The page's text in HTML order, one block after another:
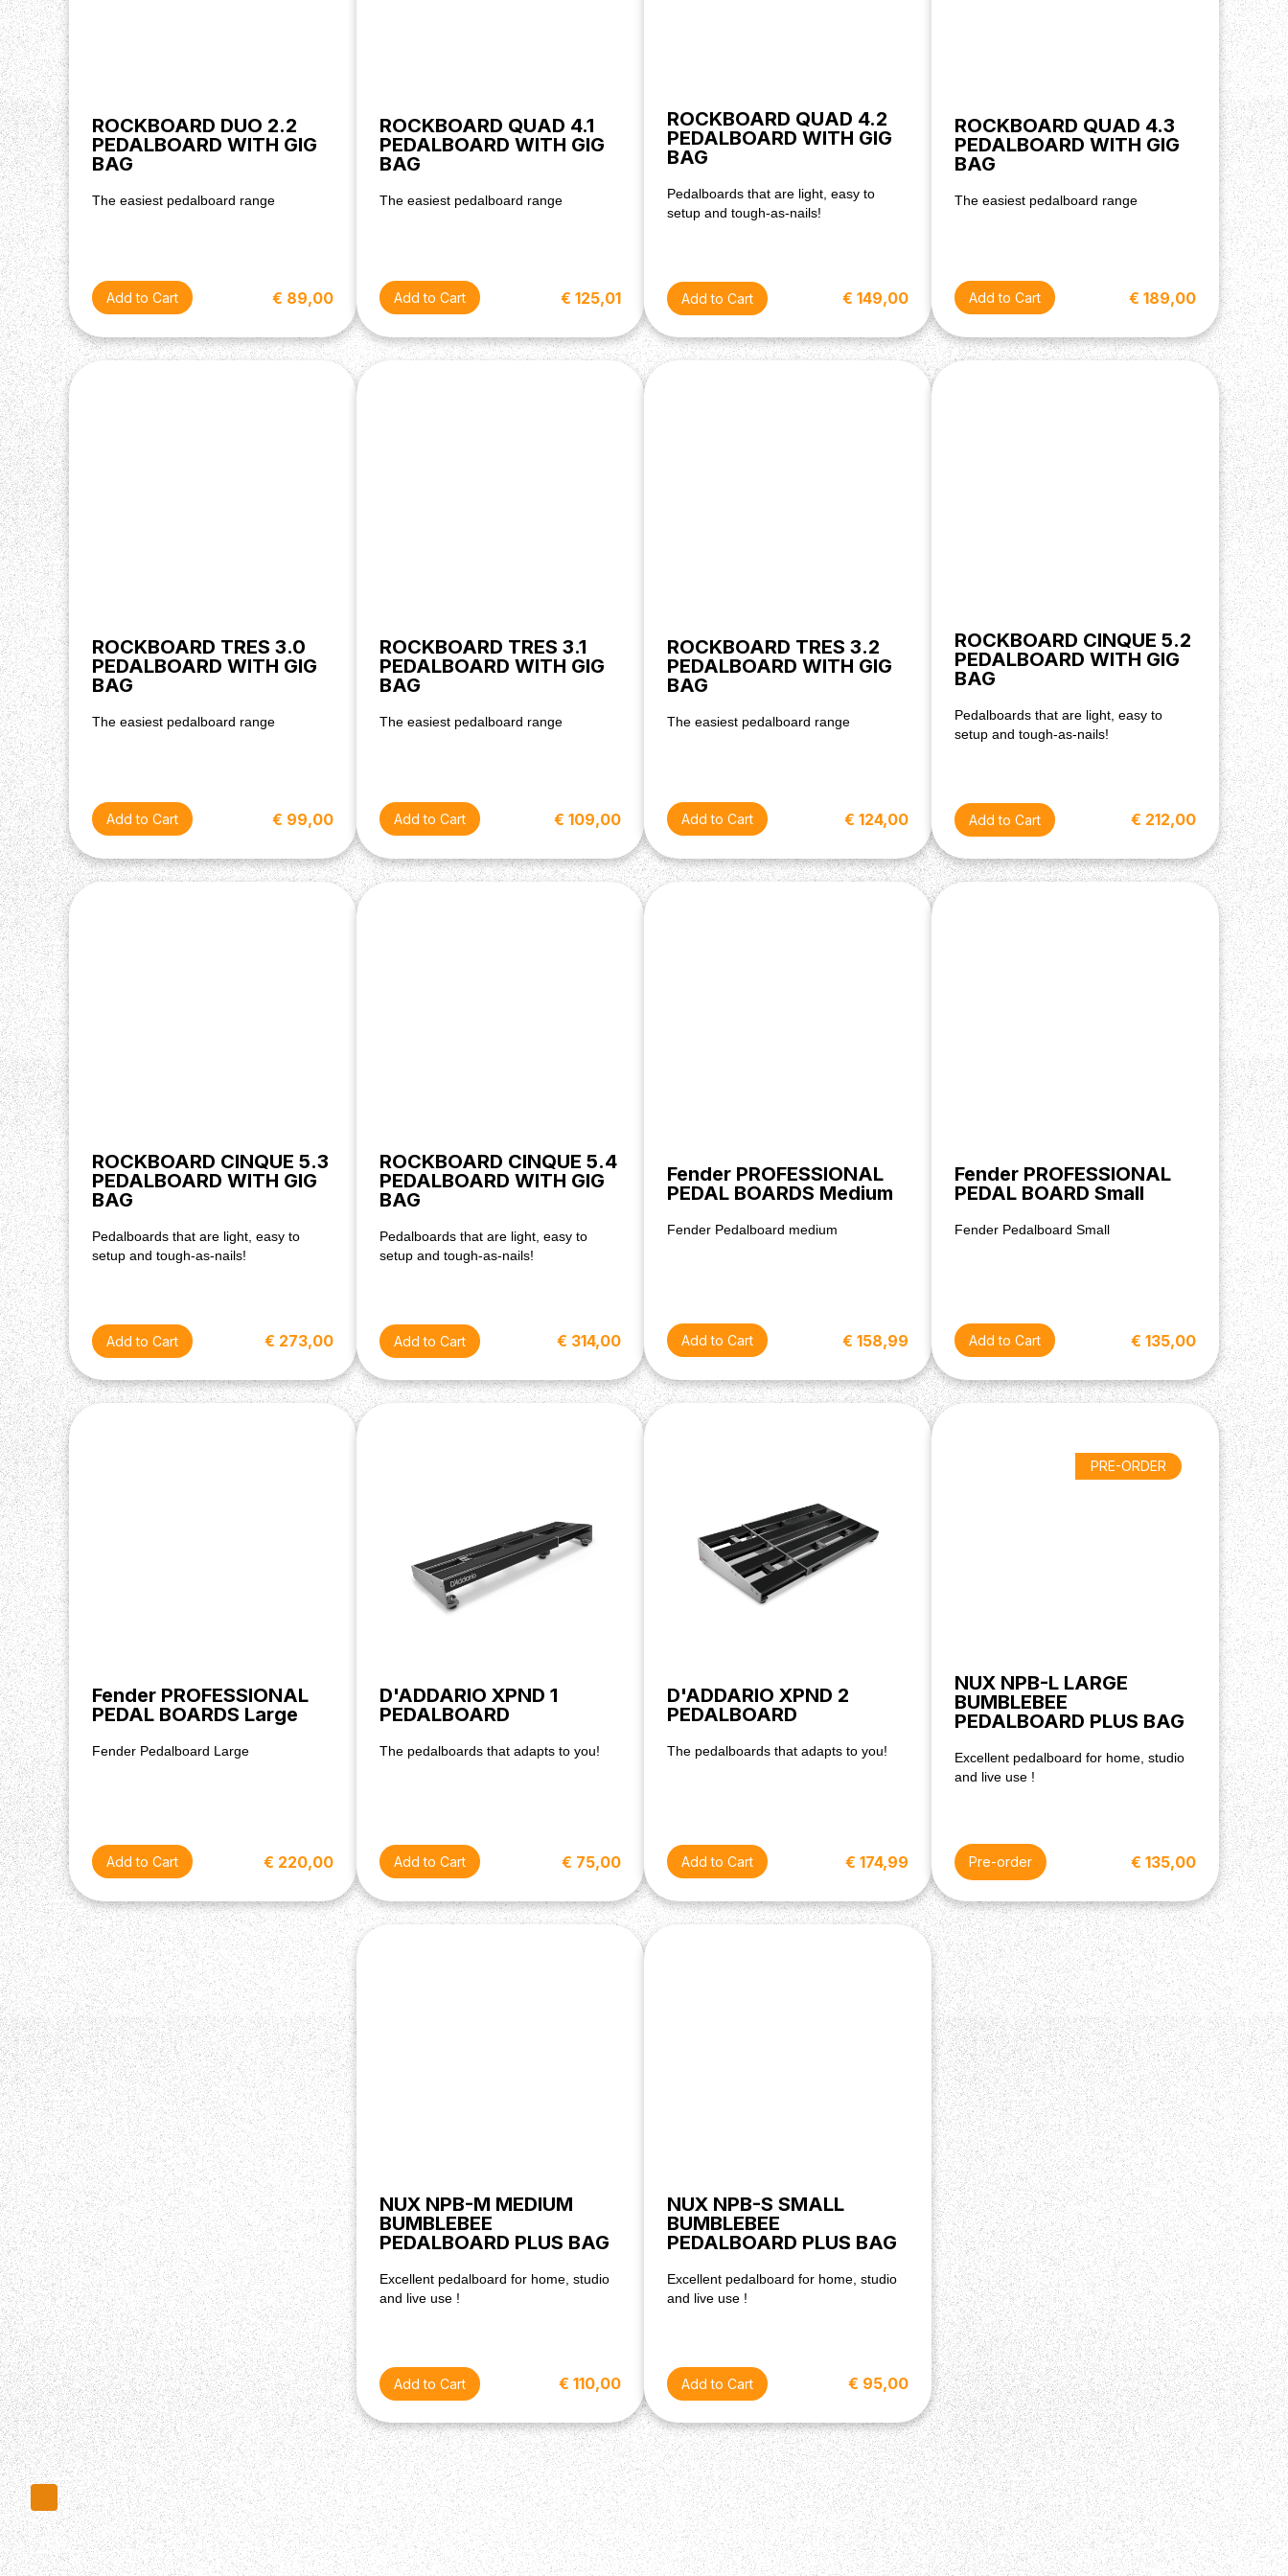
ROCKBOARD DUO 2.2
PEDALBOARD WITH GIG
BAG
The easiest pedalboard range
€ 89,00
ROCKBOARD QUAD 4.1
PEDALBOARD WITH GIG
BAG
The easiest pedalboard range
€ 125,01
ROCKBOARD QUAD 4.2
PEDALBOARD WITH GIG
BAG
Pedalboards that are light, easy to
setup and tough-as-nails!
€ 149,00
ROCKBOARD QUAD 4.3
PEDALBOARD WITH GIG
BAG
The easiest pedalboard range
€ 189,00
ROCKBOARD TRES 3.0
PEDALBOARD WITH GIG
BAG
The easiest pedalboard range
€ 99,00
ROCKBOARD TRES 3.1
PEDALBOARD WITH GIG
BAG
The easiest pedalboard range
€ 109,00
ROCKBOARD TRES 3.2
PEDALBOARD WITH GIG
BAG
The easiest pedalboard range
€ 124,00
ROCKBOARD CINQUE 5.2
PEDALBOARD WITH GIG
BAG
Pedalboards that are light, easy to
setup and tough-as-nails!
€ 212,00
ROCKBOARD CINQUE 5.3
PEDALBOARD WITH GIG
BAG
Pedalboards that are light, easy to
setup and tough-as-nails!
€ 273,00
ROCKBOARD CINQUE 5.4
PEDALBOARD WITH GIG
BAG
Pedalboards that are light, easy to
setup and tough-as-nails!
€ 314,00
Fender PROFESSIONAL
PEDAL BOARDS Medium
Fender Pedalboard medium
€ 158,99
Fender PROFESSIONAL
PEDAL BOARD Small
Fender Pedalboard Small
€ 135,00
Fender PROFESSIONAL
PEDAL BOARDS Large
Fender Pedalboard Large
€ 220,00
D'ADDARIO XPND 1
PEDALBOARD
The pedalboards that adapts to you!
€ 75,00
D'ADDARIO XPND 2
PEDALBOARD
The pedalboards that adapts to you!
€ 174,99
PRE-ORDER
NUX NPB-L LARGE
BUMBLEBEE
PEDALBOARD PLUS BAG
Excellent pedalboard for home, studio
and live use !
Pre-order € 135,00
NUX NPB-M MEDIUM
BUMBLEBEE
PEDALBOARD PLUS BAG
Excellent pedalboard for home, studio
and live use !
€ 110,00
NUX NPB-S SMALL
BUMBLEBEE
PEDALBOARD PLUS BAG
Excellent pedalboard for home, studio
and live use !
€ 95,00